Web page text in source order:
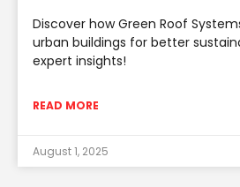
Discover how Green Roof
urban buildings for better
expert insights!
READ MORE
August 1, 2025